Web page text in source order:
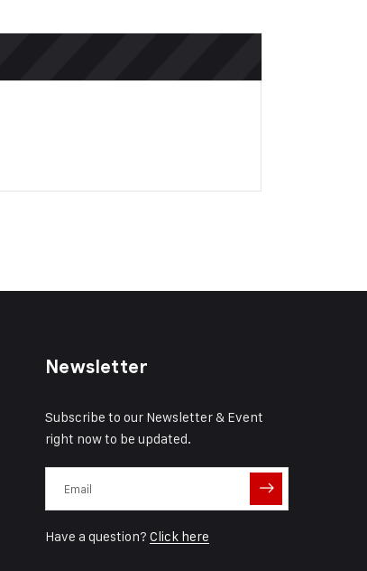
Newsletter
Subscribe to our Newsletter & Event
right now to be updated.
Have a question? Click here